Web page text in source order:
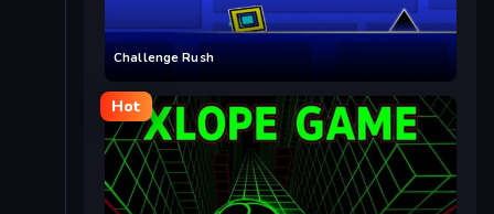
Challenge Rush
Hot